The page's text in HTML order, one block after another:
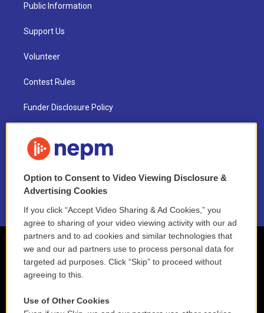
Public Information
Support Us
Volunteer
Contest Rules
Funder Disclosure Policy
NEPM EEO Reports & Statement
2021 License Renewal
Option to Consent to Video Viewing Disclosure &
Advertising Cookies
If you click “Accept Video Sharing & Ad Cookies,” you
agree to sharing of your video viewing activity with our ad
partners and to ad cookies and similar technologies that
we and our ad partners use to process personal data for
targeted ad purposes. Click “Skip” to proceed without
agreeing to this.
Use of Other Cookies